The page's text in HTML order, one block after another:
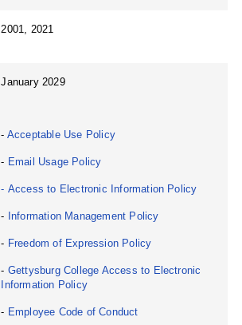
2001, 2021
January 2029
- Acceptable Use Policy
- Email Usage Policy
- Access to Electronic Information Policy
- Information Management Policy
- Freedom of Expression Policy
- Gettysburg College Access to Electronic
Information Policy
- Employee Code of Conduct